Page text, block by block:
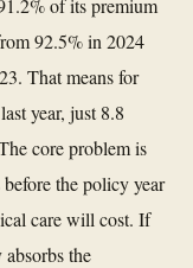
92.5% in 2024
That means for
year, just 8.8
core problem is
the policy year
care will cost. If
the